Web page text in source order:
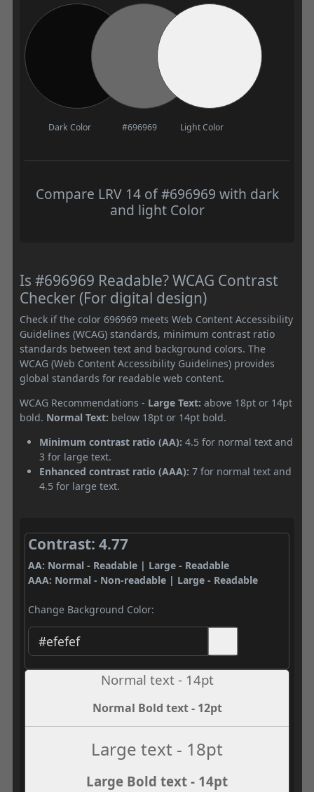
Dark Color #696969 Light Color
Compare LRV 14 of #696969 with dark
and light Color
Is #696969 Readable? WCAG Contrast
Checker (For digital design)
Check if the color 696969 meets Web Content Accessibility
Guidelines (WCAG) standards, minimum contrast ratio
standards between text and background colors. The
WCAG (Web Content Accessibility Guidelines) provides
global standards for readable web content.
WCAG Recommendations - Large Text: above 18pt or 14pt
bold. Normal Text: below 18pt or 14pt bold.
Minimum contrast ratio (AA): 4.5 for normal text and
3 for large text.
Enhanced contrast ratio (AAA): 7 for normal text and
4.5 for large text.
Contrast: 4.77
AA: Normal - Readable | Large - Readable
AAA: Normal - Non-readable | Large - Readable
Change Background Color:
Normal text - 14pt
Normal Bold text - 12pt
Large text - 18pt
Large Bold text - 14pt